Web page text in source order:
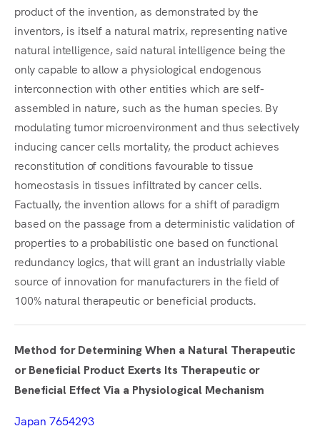
product of the invention, as demonstrated by the
inventors, is itself a natural matrix, representing native
natural intelligence, said natural intelligence being the
only capable to allow a physiological endogenous
interconnection with other entities which are self-
assembled in nature, such as the human species. By
modulating tumor microenvironment and thus selectively
inducing cancer cells mortality, the product achieves
reconstitution of conditions favourable to tissue
homeostasis in tissues infiltrated by cancer cells.
Factually, the invention allows for a shift of paradigm
based on the passage from a deterministic validation of
properties to a probabilistic one based on functional
redundancy logics, that will grant an industrially viable
source of innovation for manufacturers in the field of
100% natural therapeutic or beneficial products.
Method for Determining When a Natural Therapeutic
or Beneficial Product Exerts Its Therapeutic or
Beneficial Effect Via a Physiological Mechanism
Japan 7654293